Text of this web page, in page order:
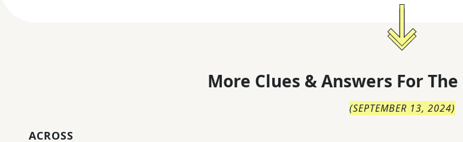
More Clues & Answers For The
(SEPTEMBER 13, 2024)
ACROSS